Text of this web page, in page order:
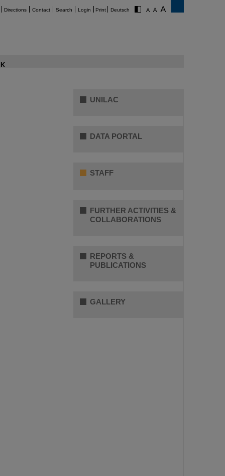
Directions Contact Search Login Print Deutsch
UNILAC
DATA PORTAL
STAFF
FURTHER ACTIVITIES &
COLLABORATIONS
REPORTS &
PUBLICATIONS
GALLERY